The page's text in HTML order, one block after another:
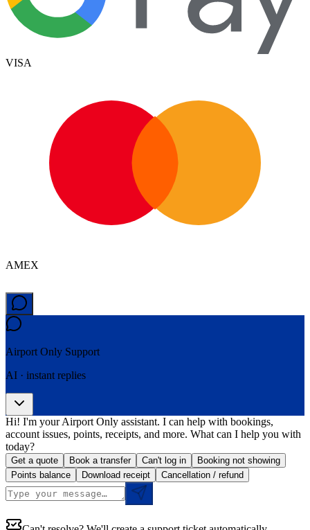
VISA
AMEX
Airport Only Support
AI · instant replies
Hi! I'm your Airport Only assistant. I can help with bookings,
account issues, points, receipts, and more. What can I help you with
today?
Get a quote Book a transfer Can't log in
Booking not showing
Points balance
Download receipt Cancellation / refund